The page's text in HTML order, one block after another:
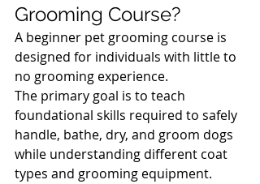
Grooming Course?
A beginner pet grooming course is
designed for individuals with little to
no grooming experience.
The primary goal is to teach
foundational skills required to safely
handle, bathe, dry, and groom dogs
while understanding different coat
types and grooming equipment.